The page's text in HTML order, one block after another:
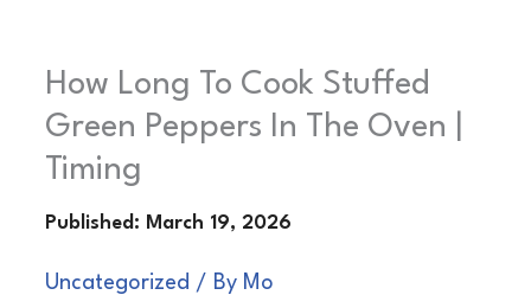
How Long To Cook Stuffed
Green Peppers In The Oven |
Timing
Uncategorized / By Mo